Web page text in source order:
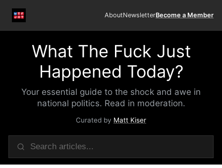
AboutNewsletterBecome a Member
What The Fuck Just
Happened Today?
Your essential guide to the shock and awe in
national politics. Read in moderation.
Curated by Matt Kiser